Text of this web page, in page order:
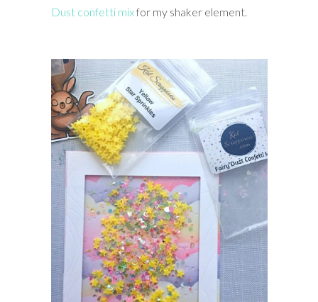
Dust confetti mixfor my shaker element.